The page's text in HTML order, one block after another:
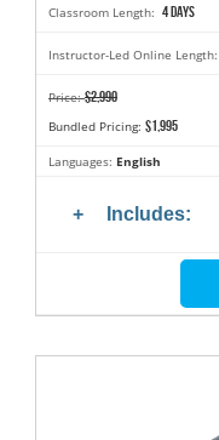
Classroom Length: 4 days
Instructor-Led Online Length:
Price:$2,990
Bundled Pricing: $1,995
Languages: English
Includes: